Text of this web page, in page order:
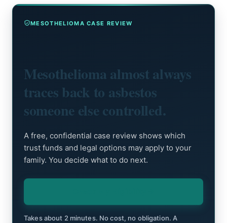
MESOTHELIOMA CASE REVIEW
Mesothelioma almost always
traces back to asbestos
someone else controlled.
A free, confidential case review shows which
trust funds and legal options may apply to your
family. You decide what to do next.
Takes about 2 minutes. No cost, no obligation. A